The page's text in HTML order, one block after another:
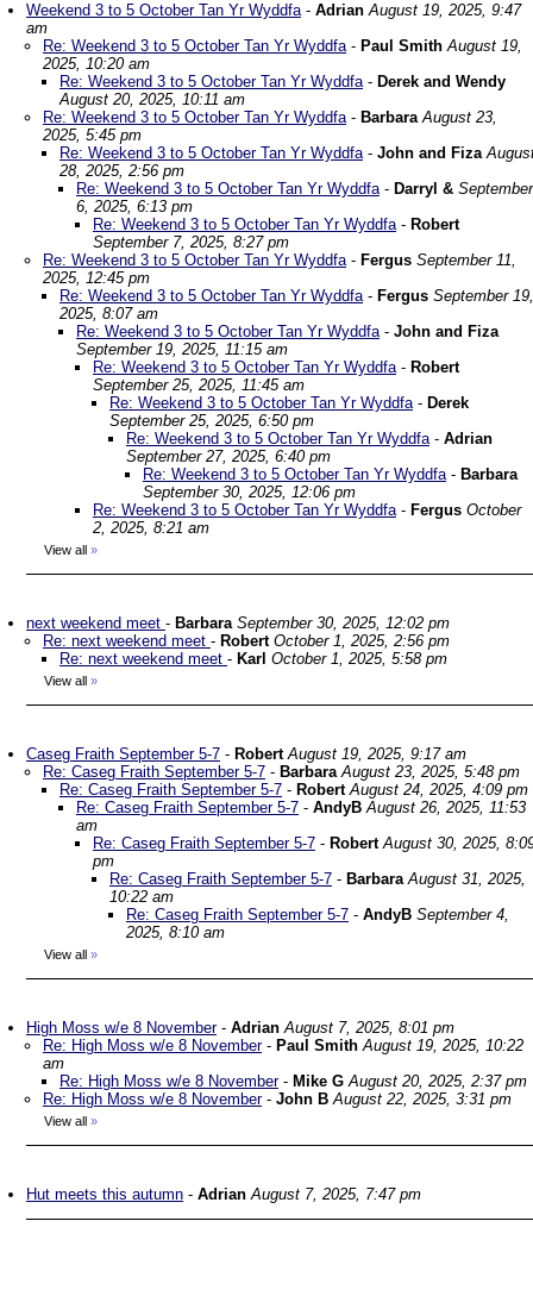
Weekend 3 to 5 October Tan Yr Wyddfa- Adrian August 19, 2025, 9:47
am
Re: Weekend 3 to 5 October Tan Yr Wyddfa- Paul Smith August 19,
2025, 10:20 am
Re: Weekend 3 to 5 October Tan Yr Wyddfa- Derek and Wendy
August 20, 2025, 10:11 am
Re: Weekend 3 to 5 October Tan Yr Wyddfa- BarbaraAugust 23,
2025, 5:45 pm
Re: Weekend 3 to 5 October Tan Yr Wyddfa- John and Fiza
28, 2025, 2:56 pm
Re: Weekend 3 to 5 October Tan Yr Wyddfa- Darryl & September
6, 2025, 6:13 pm
Re: Weekend 3 to 5 October Tan Yr Wyddfa- Robert
September 7, 2025, 8:27 pm
Re: Weekend 3 to 5 October Tan Yr Wyddfa- Fergus September 11,
2025, 12:45 pm
Re: Weekend 3 to 5 October Tan Yr Wyddfa- Fergus September 19,
2025, 8:07 am
Re: Weekend 3 to 5 October Tan Yr Wyddfa- John and Fiza
September 19, 2025, 11:15 am
Re: Weekend 3 to 5 October Tan Yr Wyddfa- Robert
September 25, 2025, 11:45 am
Re: Weekend 3 to 5 October Tan Yr Wyddfa- Derek
September 25, 2025, 6:50 pm
Re: Weekend 3 to 5 October Tan Yr Wyddfa- Adrian
September 27, 2025, 6:40 pm
Re: Weekend 3 to 5 October Tan Yr Wyddfa- Barbara
September 30, 2025, 12:06 pm
Re: Weekend 3 to 5 October Tan Yr Wyddfa- Fergus October
2, 2025, 8:21 am
View all »
next weekend meet - Barbara September 30, 2025, 12:02 pm
Re: next weekend meet - Robert October 1, 2025, 2:56 pm
Re: next weekend meet - Karl October 1, 2025, 5:58 pm
View all »
Caseg Fraith September 5-7 - Robert August 19, 2025, 9:17 am
Re: Caseg Fraith September 5-7 - BarbaraAugust 23, 2025, 5:48 pm
Re: Caseg Fraith September 5-7 - Robert August 24, 2025, 4:09 pm
Re: Caseg Fraith September 5-7 - AndyB August 26, 2025, 11:53
am
Re: Caseg Fraith September 5-7 - Robert August 30, 2025,
pm
Re: Caseg Fraith September 5-7 - BarbaraAugust 31, 2025,
10:22 am
Re: Caseg Fraith September 5-7 - AndyB September 4,
2025, 8:10 am
View all »
High Moss w/e 8 November- Adrian August 7, 2025, 8:01 pm
Re: High Moss w/e 8 November- Paul Smith August 19, 2025, 10:22
am
Re: High Moss w/e 8 November- Mike G August 20, 2025, 2:37 pm
Re: High Moss w/e 8 November- John B August 22, 2025, 3:31 pm
View all »
Hut meets this autumn - Adrian August 7, 2025, 7:47 pm